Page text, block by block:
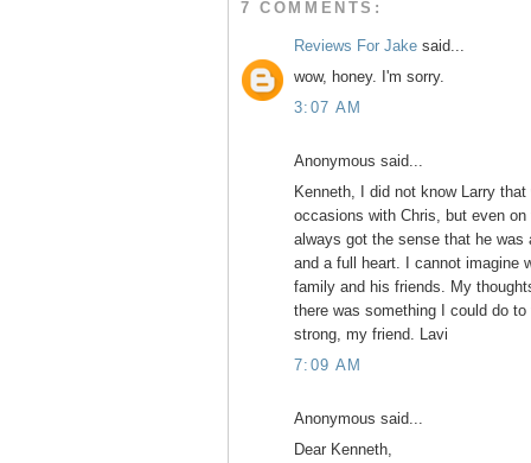
7 COMMENTS:
Reviews For Jake said...
wow, honey. I'm sorry.
3:07 AM
Anonymous said...
Kenneth, I did not know Larry
occasions with Chris, but even on
always got the sense that he
and a full heart. I cannot imagine
family and his friends. My
there was something I could do
strong, my friend. Lavi
7:09 AM
Anonymous said...
Dear Kenneth,